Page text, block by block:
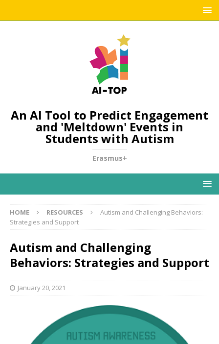
An AI Tool to Predict Engagement
and 'Meltdown' Events in
Students with Autism
Erasmus+
HOME RESOURCES
Autism and Challenging Behaviors:
Strategies and Support
Autism and Challenging
Behaviors: Strategies and Support
January 20, 2021